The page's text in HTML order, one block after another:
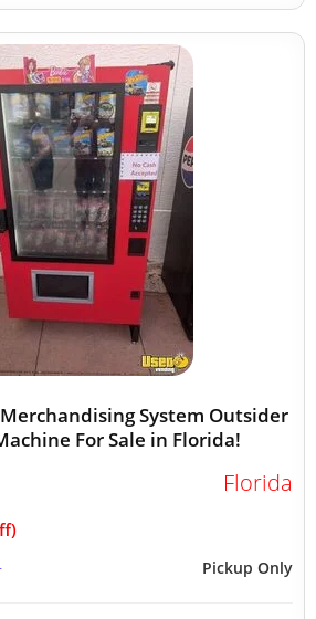
System Outsider
For Sale in Florida!
Florida
Pickup Only